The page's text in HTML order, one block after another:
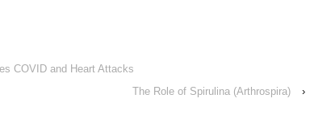
COVID and Heart Attacks
The Role of Spirulina (Arthrospira)
›